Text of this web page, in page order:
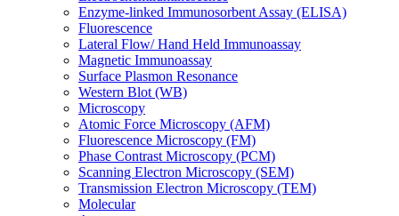
Enzyme-linked Immunosorbent Assay (ELISA)
Fluorescence
Lateral Flow/ Hand Held Immunoassay
Magnetic Immunoassay
Surface Plasmon Resonance
Western Blot (WB)
Microscopy
Atomic Force Microscopy (AFM)
Fluorescence Microscopy (FM)
Phase Contrast Microscopy (PCM)
Scanning Electron Microscopy (SEM)
Transmission Electron Microscopy (TEM)
Molecular